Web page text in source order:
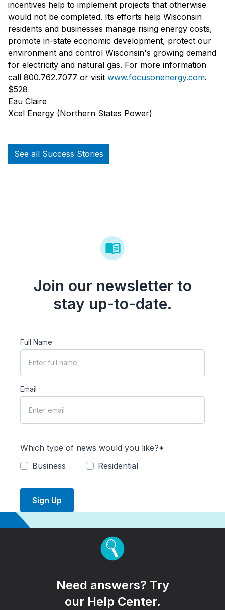
incentives help to implement projects that otherwise
would not be completed. Its efforts help Wisconsin
residents and businesses manage rising energy costs,
promote in-state economic development, protect our
environment and control Wisconsin's growing demand
for electricity and natural gas. For more information
call 800.762.7077 or visit www.focusonenergy.com.
$528
Eau Claire
Xcel Energy (Northern States Power)
See all Success Stories
Join our newsletter to
stay up-to-date.
Full Name
Email
Which type of news would you like?*
Business
Residential
Sign Up
Need answers? Try
our Help Center.